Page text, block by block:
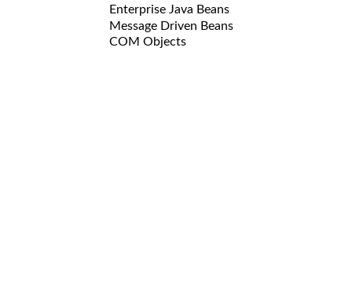
Enterprise Java Beans
Message Driven Beans
COM Objects